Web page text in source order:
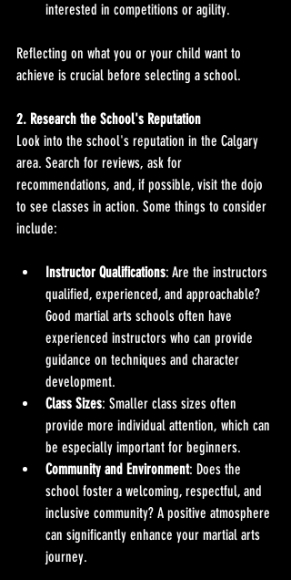
interested in competitions or agility.
Reflecting on what you or your child want to
achieve is crucial before selecting a school.
2. Research the School's Reputation
Look into the school's reputation in the Calgary
area. Search for reviews, ask for
recommendations, and, if possible, visit the dojo
to see classes in action. Some things to consider
include:
Instructor Qualifications: Are the instructors
qualified, experienced, and approachable?
Good martial arts schools often have
experienced instructors who can provide
guidance on techniques and character
development.
Class Sizes: Smaller class sizes often
provide more individual attention, which can
be especially important for beginners.
Community and Environment: Does the
school foster a welcoming, respectful, and
inclusive community? A positive atmosphere
can significantly enhance your martial arts
journey.